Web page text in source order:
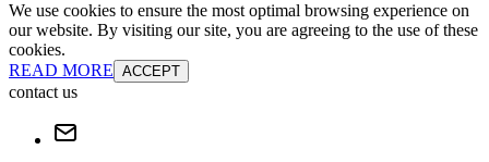
We use cookies to ensure the most optimal browsing experience on
our website. By visiting our site, you are agreeing to the use of these
cookies.
READ MORE ACCEPT
contact us